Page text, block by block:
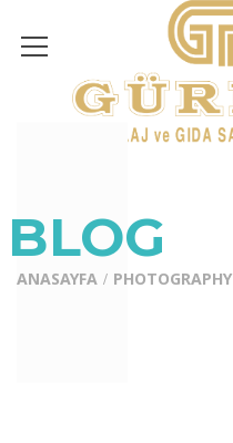
BLOG
ANASAYFA PHOTOGRAPHY